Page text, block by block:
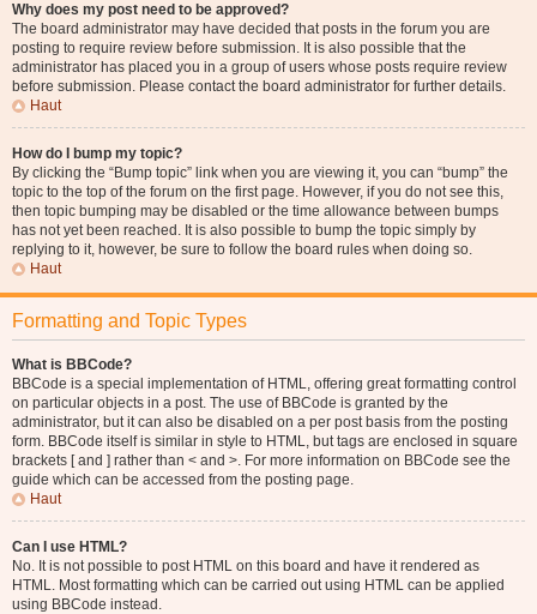
Why does my post need to be approved?
The board administrator may have decided that posts in the forum you are
posting to require review before submission. It is also possible that the
administrator has placed you in a group of users whose posts require review
before submission. Please contact the board administrator for further details.
Haut
How do I bump my topic?
By clicking the “Bump topic” link when you are viewing it, you can “bump” the
topic to the top of the forum on the first page. However, if you do not see this,
then topic bumping may be disabled or the time allowance between bumps
has not yet been reached. It is also possible to bump the topic simply by
replying to it, however, be sure to follow the board rules when doing so.
Haut
Formatting and Topic Types
What is BBCode?
BBCode is a special implementation of HTML, offering great formatting control
on particular objects in a post. The use of BBCode is granted by the
administrator, but it can also be disabled on a per post basis from the posting
form. BBCode itself is similar in style to HTML, but tags are enclosed in square
brackets [ and ] rather than < and >. For more information on BBCode see the
guide which can be accessed from the posting page.
Haut
Can I use HTML?
No. It is not possible to post HTML on this board and have it rendered as
HTML. Most formatting which can be carried out using HTML can be applied
using BBCode instead.